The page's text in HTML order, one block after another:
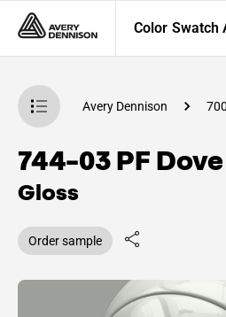
Color Swatch
App Avery Dennison
744-03 PF
Gloss
Order sample